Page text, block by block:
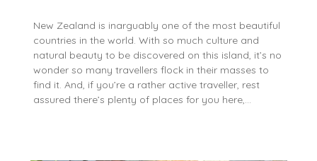
New Zealand is inarguably one of the most beautiful
countries in the world. With so much culture and
natural beauty to be discovered on this island, it’s no
wonder so many travellers flock in their masses to
find it. And, if you’re a rather active traveller, rest
assured there’s plenty of places for you here,…